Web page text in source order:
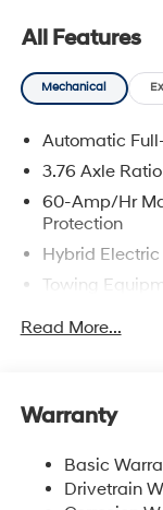
All Features
Mechanical
Automatic
3.76 Axle Ratio
60-Amp/Hr
Protection
Hybrid
Towing
Front And
Electric
18.2 Gal. Fuel
Read More...
Warranty
Basic
Drivetrain